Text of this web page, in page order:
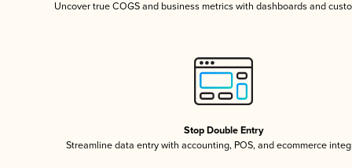
Uncover true COGS and business metrics with dashboards and
Stop Double Entry
Streamline data entry with accounting, POS, and ecommerce